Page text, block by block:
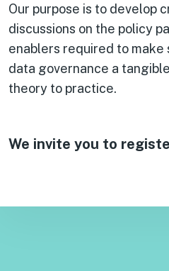
Our purpose is to develop
discussions on the policy
enablers required to
data governance a
theory to practice.
We invite you to